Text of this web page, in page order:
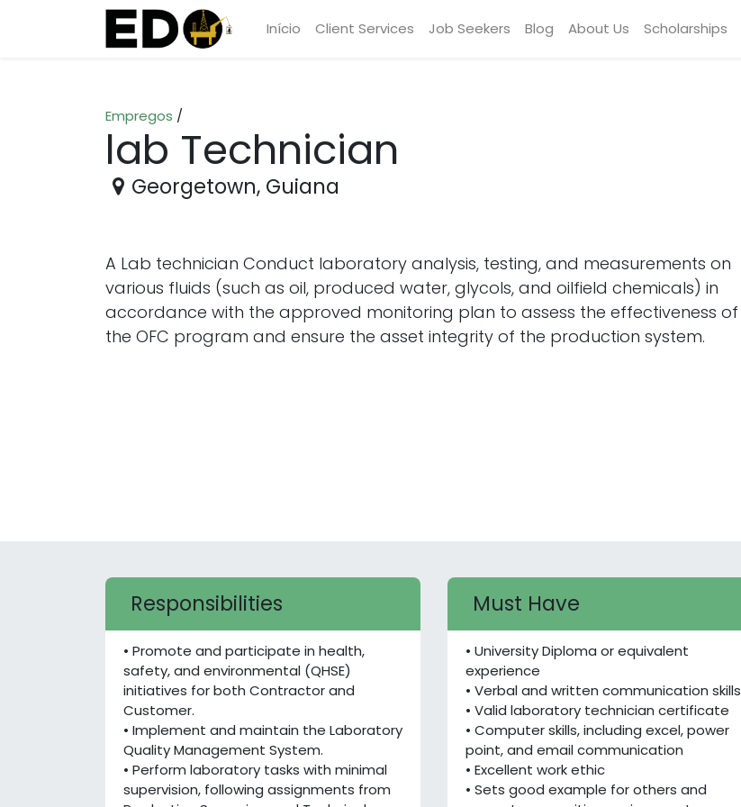
Início Client Services Job Seekers Blog About Us Scholarships
Empregos /
lab Technician
Georgetown, Guiana
A Lab technician Conduct laboratory analysis, testing, and measurements on
various fluids (such as oil, produced water, glycols, and oilfield chemicals) in
accordance with the approved monitoring plan to assess the effectiveness of
the OFC program and ensure the asset integrity of the production system.
Responsibilities
• Promote and participate in health,
safety, and environmental (QHSE)
initiatives for both Contractor and
Customer.
• Implement and maintain the Laboratory
Quality Management System.
• Perform laboratory tasks with minimal
supervision, following assignments from
Must Have
• University Diploma or equivalent
experience
• Verbal and written communication skills
• Valid laboratory technician certificate
• Computer skills, including excel, power
point, and email communication
• Excellent work ethic
• Sets good example for others and